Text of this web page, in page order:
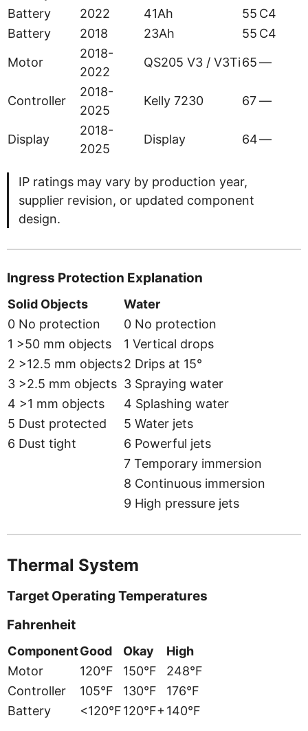
Battery
2022 41Ah 55 C4
Battery
2018 23Ah 55 C4
Motor
2018-
2022
QS205 V3 / V3Ti65—
Controller
2018-
2025
Kelly 7230 67—
Display
2018-
2025
Display 64—
IP ratings may vary by production year,
supplier revision, or updated component
design.
Ingress Protection Explanation
Solid Objects
Water
0 No protection
0 No protection
1 >50 mm objects
1 Vertical drops
2 >12.5 mm objects2 Drips at 15°
3 >2.5 mm objects 3 Spraying water
4 >1 mm objects
4 Splashing water
5 Dust protected
5 Water jets
6 Dust tight
6 Powerful jets
7 Temporary immersion
8 Continuous immersion
9 High pressure jets
Thermal System
Target Operating Temperatures
Fahrenheit
ComponentGood Okay
High
Motor
120°F 150°F
248°F
Controller
105°F 130°F
176°F
Battery
<120°F120°F+140°F